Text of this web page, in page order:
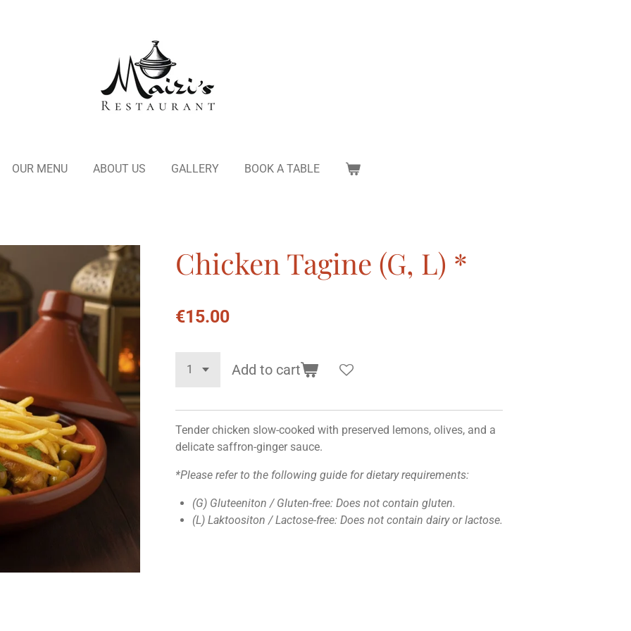
OUR MENU ABOUT US GALLERY BOOK A TABLE
Chicken Tagine (G, L) *
€15.00
Add to cart
Tender chicken slow-cooked with preserved lemons, olives, and a
delicate saffron-ginger sauce.
*Please refer to the following guide for dietary requirements:
(G) Gluteeniton / Gluten-free: Does not contain gluten.
(L) Laktoositon / Lactose-free: Does not contain dairy or lactose.